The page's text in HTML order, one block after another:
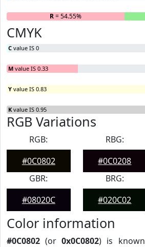
R= 54.55%
CMYK
C value IS 0
M value IS 0.33
Y value IS 0.83
K value IS 0.95
RGB Variations
RGB:
#0C0802
RBG:
#0C0208
GBR:
#08020C
BRG:
#020C02
Color information
#0C0802 (or0x0C0802) is known